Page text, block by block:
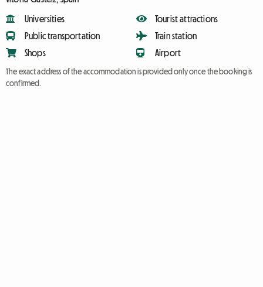
Universities
Public transportation
Shops
Tourist attractions
Train station
Airport
The exact address of the accommodation is provided only once the booking is
confirmed.